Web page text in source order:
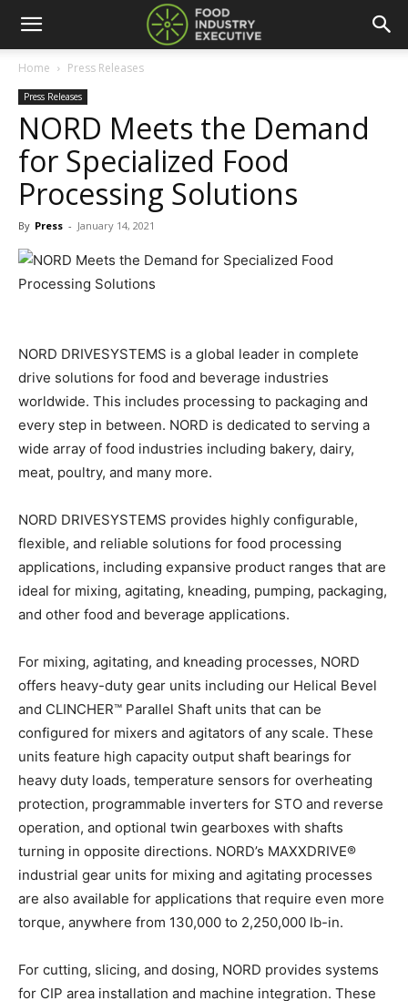
Home Press Releases
Press Releases
NORD Meets the Demand
for Specialized Food
Processing Solutions
By Press - January 14, 2021
NORD DRIVESYSTEMS is a global leader in complete
drive solutions for food and beverage industries
worldwide. This includes processing to packaging and
every step in between. NORD is dedicated to serving a
wide array of food industries including bakery, dairy,
meat, poultry, and many more.
NORD DRIVESYSTEMS provides highly configurable,
flexible, and reliable solutions for food processing
applications, including expansive product ranges that are
ideal for mixing, agitating, kneading, pumping, packaging,
and other food and beverage applications.
For mixing, agitating, and kneading processes, NORD
offers heavy-duty gear units including our Helical Bevel
and CLINCHER™ Parallel Shaft units that can be
configured for mixers and agitators of any scale. These
units feature high capacity output shaft bearings for
heavy duty loads, temperature sensors for overheating
protection, programmable inverters for STO and reverse
operation, and optional twin gearboxes with shafts
turning in opposite directions. NORD’s MAXXDRIVE®
industrial gear units for mixing and agitating processes
are also available for applications that require even more
torque, anywhere from 130,000 to 2,250,000 lb-in.
For cutting, slicing, and dosing, NORD provides systems
for CIP area installation and machine integration. These